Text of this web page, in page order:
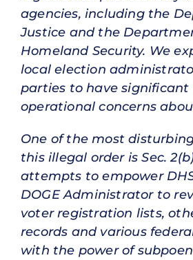
agencies, including the
Justice and the
Homeland Security. We
local election
parties to have significant
operational concerns
One of the most
this illegal order is Sec.
attempts to empower
DOGE Administrator to
voter registration lists,
records and various
with the power of